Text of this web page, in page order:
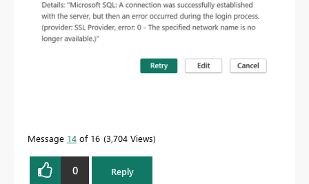
Message 14 of 16 3,704 Views
0 Reply